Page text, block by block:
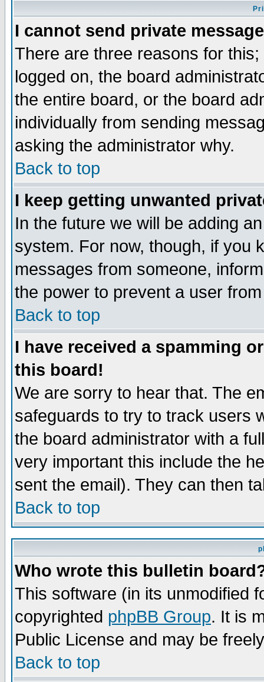
I cannot send private
There are three reasons for
logged on, the board
the entire board, or the board
individually from sending
asking the administrator why.
Back to top
I keep getting unwanted
In the future we will be adding
system. For now, though, if you
messages from someone,
the power to prevent a user
Back to top
I have received a spamming
this board!
We are sorry to hear that. The
safeguards to try to track users
the board administrator with a
very important this include the
sent the email). They can then
Back to top
Who wrote this bulletin
This software (in its unmodified
copyrighted phpBB Group. It is
Public License and may be
Back to top